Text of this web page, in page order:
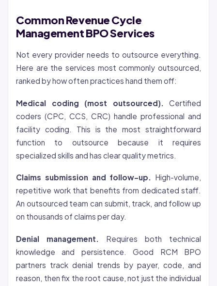
Common Revenue Cycle
Management BPO Services
Not every provider needs to outsource everything.
Here are the services most commonly outsourced,
ranked by how often practices hand them off:
Medical coding (most outsourced). Certified
coders (CPC, CCS, CRC) handle professional and
facility coding. This is the most straightforward
function to outsource because it requires
specialized skills and has clear quality metrics.
Claims submission and follow-up. High-volume,
repetitive work that benefits from dedicated staff.
An outsourced team can submit, track, and follow up
on thousands of claims per day.
Denial management.
Requires both technical
knowledge and persistence. Good RCM BPO
partners track denial trends by payer, code, and
reason, then fix the root cause, not just the individual